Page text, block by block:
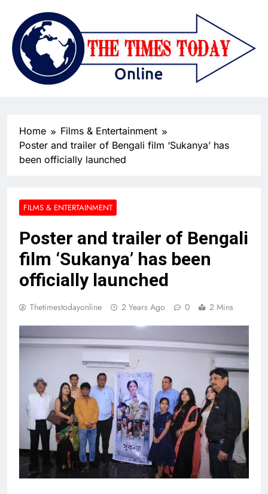
Home
Films & Entertainment
Poster and trailer of Bengali film ‘Sukanya’ has
been officially launched
FILMS & ENTERTAINMENT
Poster and trailer of Bengali
film ‘Sukanya’ has been
officially launched
Thetimestodayonline 2 Years Ago 0 2 Mins